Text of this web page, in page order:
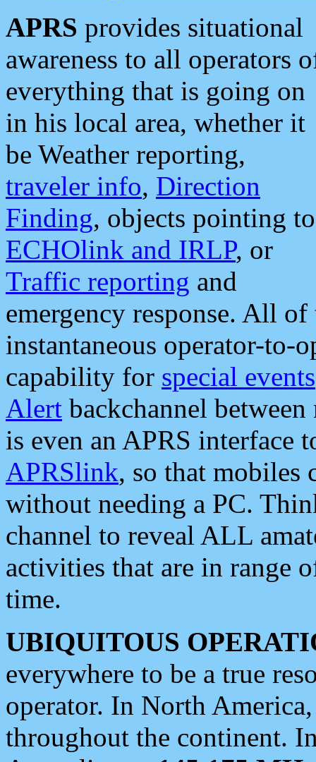
APRS provides situational
awareness to all operators
everything that is going on
in his local area, whether it
be Weather reporting,
traveler info, Direction
Finding, objects pointing to
ECHOlink and IRLP, or
Traffic reporting and
emergency response. All
instantaneous operator-to-
capability for special events
Alert backchannel
is even an APRS interface
APRSlink, so that mobiles
without needing a PC.
channel to reveal ALL
activities that are in range
time.
UBIQUITOUS
everywhere to be a true
operator. In North
throughout the continent.